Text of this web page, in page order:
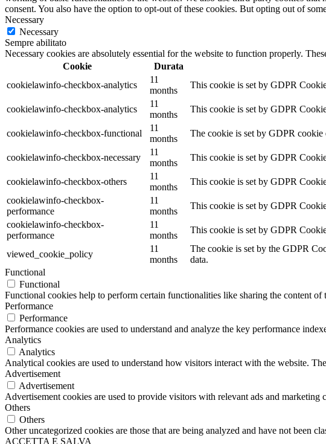
consent. You also have the option to opt-out of these cookies. But opting out of
Necessary
Necessary
Sempre abilitato
Necessary cookies are absolutely essential for the website to function properly.
Cookie
Durata
cookielawinfo-checkbox-analytics
11
months
This cookie is set by GDPR
cookielawinfo-checkbox-analytics
11
months
This cookie is set by GDPR
cookielawinfo-checkbox-functional
11
months
The cookie is set by GDPR cookie
cookielawinfo-checkbox-necessary
11
months
This cookie is set by GDPR
cookielawinfo-checkbox-others
11
months
This cookie is set by GDPR
cookielawinfo-checkbox-
performance
11
months
This cookie is set by GDPR
cookielawinfo-checkbox-
performance
11
months
This cookie is set by GDPR
viewed_cookie_policy
11
months
The cookie is set by the GDPR
data.
Functional
Functional
Functional cookies help to perform certain functionalities like sharing the content
Performance
Performance
Performance cookies are used to understand and analyze the key performance
Analytics
Analytics
Analytical cookies are used to understand how visitors interact with the website.
Advertisement
Advertisement
Advertisement cookies are used to provide visitors with relevant ads and
Others
Others
Other uncategorized cookies are those that are being analyzed and have not been
ACCETTA E SALVA